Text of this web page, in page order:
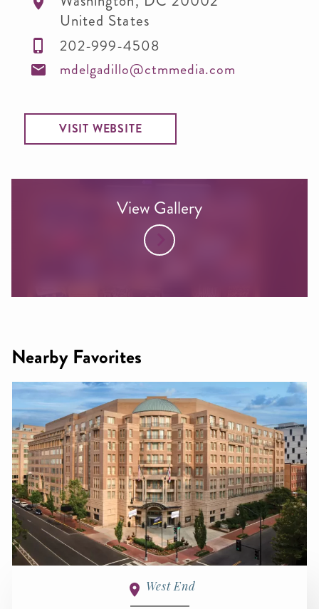
United States
202-999-4508
mdelgadillo@ctmmedia.com
VISIT WEBSITE
View Gallery
Nearby Favorites
West End